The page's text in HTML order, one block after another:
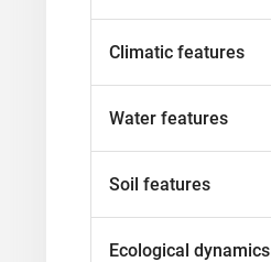
Climatic features
Water features
Soil features
Ecological dynamics